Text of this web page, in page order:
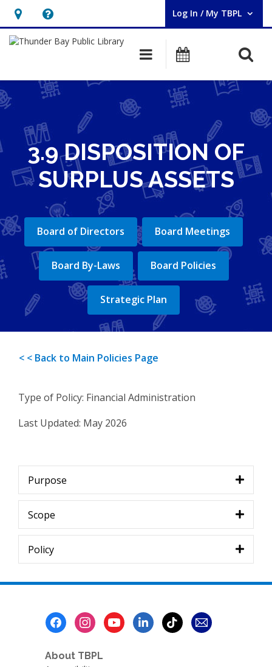
Hours
&
opens
an
Help,
opens
overlay
Log In / My TBPL
User Log In / My TBPL.
Main navigation
Programs
3.9 DISPOSITION OF
SURPLUS ASSETS
Board of Directors Board Meetings
Board By-Laws Board Policies
Strategic Plan
< < Back to Main Policies Page
Type of Policy: Financial Administration
Last Updated: May 2026
Purpose
Scope
Policy
About TBPL